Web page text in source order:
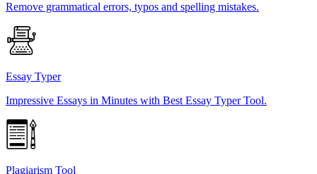
Remove grammatical errors, typos and spelling mistakes.
Essay Typer
Impressive Essays in Minutes with Best Essay Typer Tool.
Plagiarism Tool